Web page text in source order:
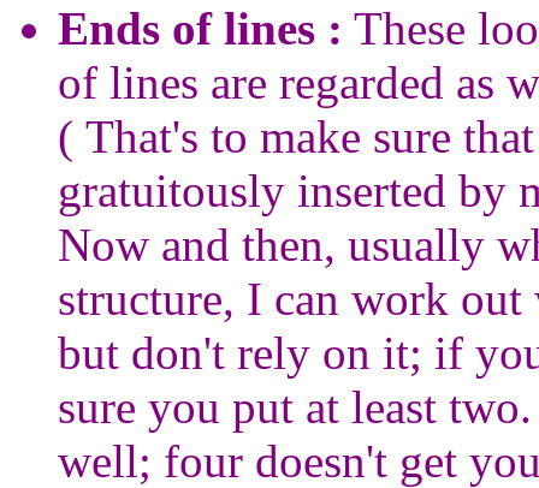
Ends of lines : These
of lines are regarded as
( That's to make sure
gratuitously inserted by
Now and then, usually
structure, I can work out
but don't rely on it; if
sure you put at least
well; four doesn't get